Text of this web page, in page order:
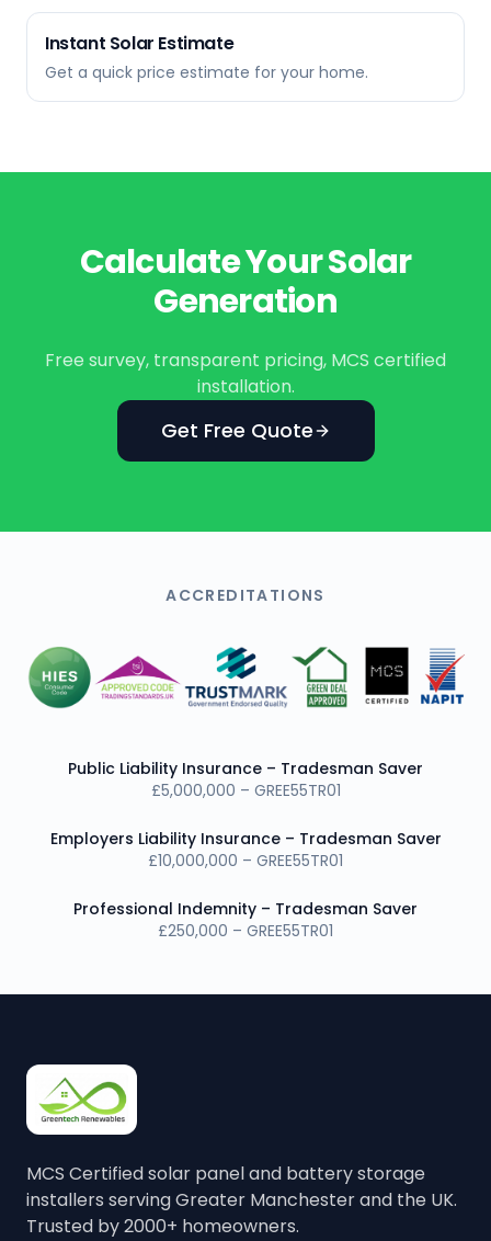
Instant Solar Estimate
Get a quick price estimate for your home.
Calculate Your Solar
Generation
Free survey, transparent pricing, MCS certified
installation.
Get Free Quote
ACCREDITATIONS
Public Liability Insurance – Tradesman Saver
£5,000,000 – GREE55TR01
Employers Liability Insurance – Tradesman Saver
£10,000,000 – GREE55TR01
Professional Indemnity – Tradesman Saver
£250,000 – GREE55TR01
MCS Certified solar panel and battery storage
installers serving Greater Manchester and the UK.
Trusted by 2000+ homeowners.